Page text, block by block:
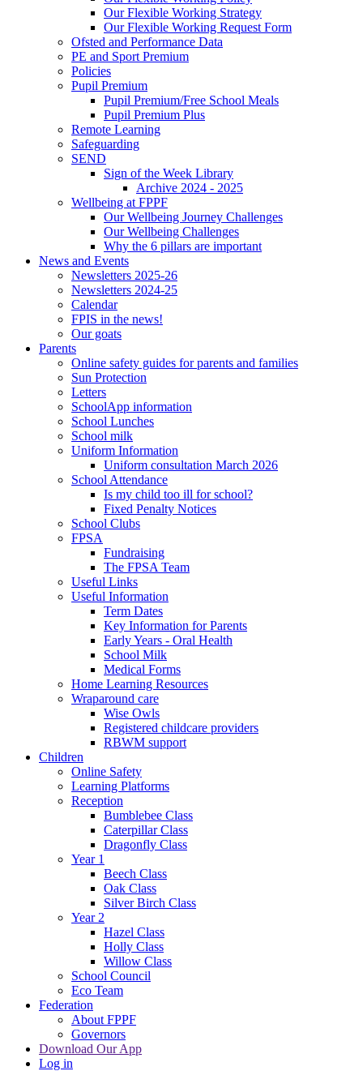
Our Flexible Working Strategy
Our Flexible Working Request Form
Ofsted and Performance Data
PE and Sport Premium
Policies
Pupil Premium
Pupil Premium/Free School Meals
Pupil Premium Plus
Remote Learning
Safeguarding
SEND
Sign of the Week Library
Archive 2024 - 2025
Wellbeing at FPPF
Our Wellbeing Journey Challenges
Our Wellbeing Challenges
Why the 6 pillars are important
News and Events
Newsletters 2025-26
Newsletters 2024-25
Calendar
FPIS in the news!
Our goats
Parents
Online safety guides for parents and families
Sun Protection
Letters
SchoolApp information
School Lunches
School milk
Uniform Information
Uniform consultation March 2026
School Attendance
Is my child too ill for school?
Fixed Penalty Notices
School Clubs
FPSA
Fundraising
The FPSA Team
Useful Links
Useful Information
Term Dates
Key Information for Parents
Early Years - Oral Health
School Milk
Medical Forms
Home Learning Resources
Wraparound care
Wise Owls
Registered childcare providers
RBWM support
Children
Online Safety
Learning Platforms
Reception
Bumblebee Class
Caterpillar Class
Dragonfly Class
Year 1
Beech Class
Oak Class
Silver Birch Class
Year 2
Hazel Class
Holly Class
Willow Class
School Council
Eco Team
Federation
About FPPF
Governors
Download Our App
Log in